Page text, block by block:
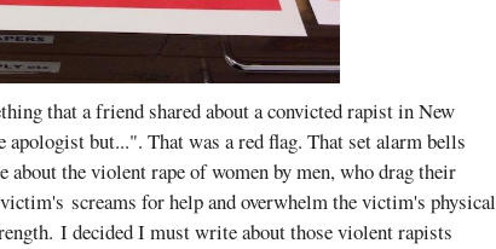
that a friend shared about a convicted rapist in New
but...". That was a red flag. That set alarm bells
the violent rape of women by men, who drag their
screams for help and overwhelm the victim's physical
I decided I must write about those violent rapists